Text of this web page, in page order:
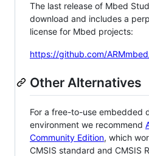
The last release of Mbed
download and includes a
license for Mbed projects:
https://github.com/
Other Alternatives
For a free-to-use embedded
environment we recommend
Community Edition, which
CMSIS standard and CMSIS